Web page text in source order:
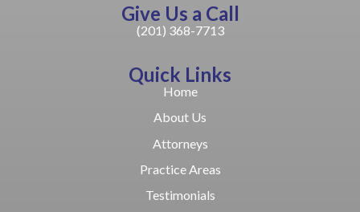
Give Us a Call
(201) 368-7713
Quick Links
Home
About Us
Attorneys
Practice Areas
Testimonials